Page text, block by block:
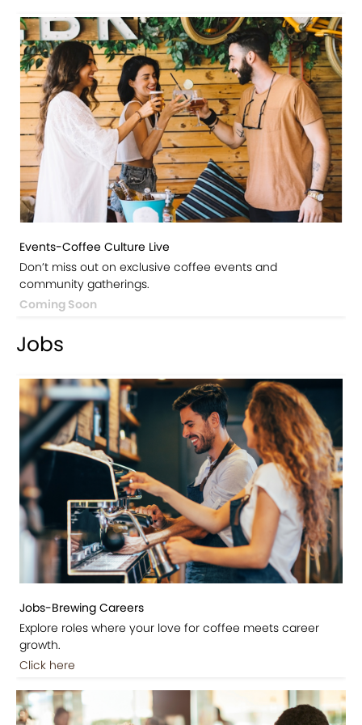
Events-Coffee Culture Live
Don’t miss out on exclusive coffee events and
community gatherings.
Coming Soon
Jobs
Jobs-Brewing Careers
Explore roles where your love for coffee meets career
growth.
Click here